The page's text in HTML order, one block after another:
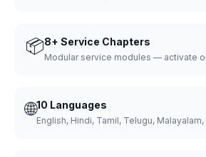
📦8+ Service Chapters
Modular service modules — activate
🌐10 Languages
English, Hindi, Tamil, Telugu,